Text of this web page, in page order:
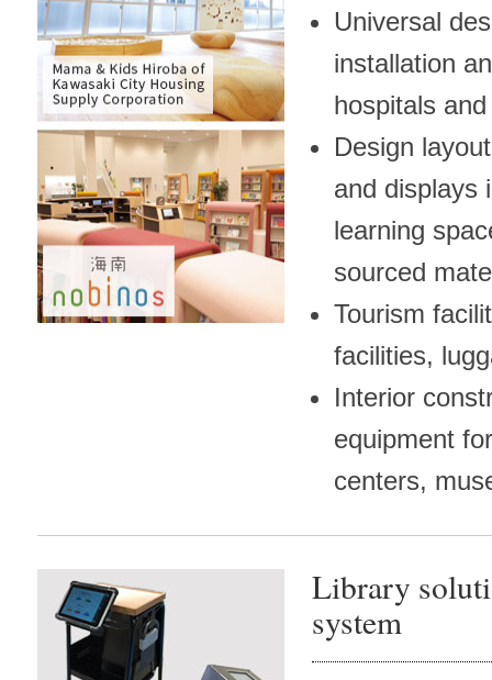
Universal
installation
hospitals
Design
and displays
learning
sourced
Tourism
facilities,
Interior
equipment
centers,
Library
system